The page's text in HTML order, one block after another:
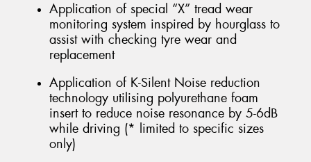
Application of special “X” tread wear
monitoring system inspired by hourglass to
assist with checking tyre wear and
replacement
Application of K-Silent Noise reduction
technology utilising polyurethane foam
insert to reduce noise resonance by 5-6dB
while driving (* limited to specific sizes
only)